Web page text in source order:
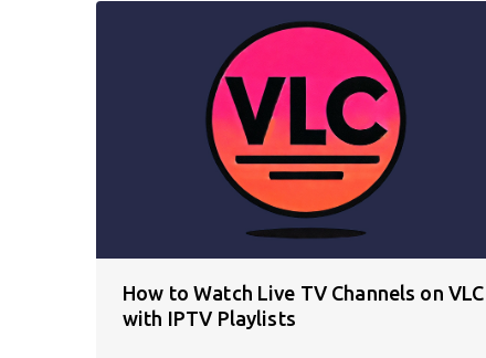
How to Watch Live TV Channels on VLC
with IPTV Playlists